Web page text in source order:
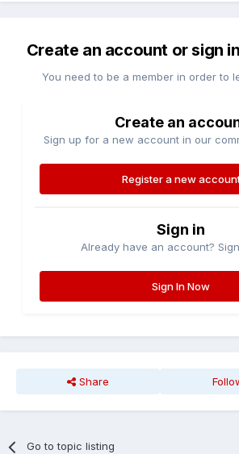
Create an account or sign
You need to be a member in order to
Create an
Sign up for a new account in our
Register a new
Sign in
Already have an account?
Sign In Now
Share
Go to topic listing